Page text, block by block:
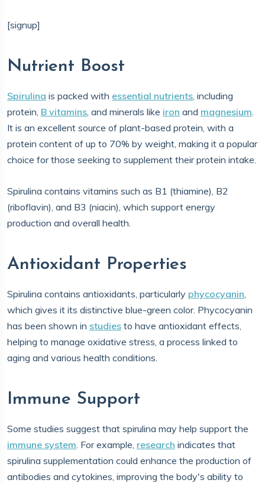
[signup]
Nutrient Boost
Spirulina is packed with essential nutrients, including
protein, B vitamins, and minerals like iron and magnesium.
It is an excellent source of plant-based protein, with a
protein content of up to 70% by weight, making it a popular
choice for those seeking to supplement their protein intake.
Spirulina contains vitamins such as B1 (thiamine), B2
(riboflavin), and B3 (niacin), which support energy
production and overall health.
Antioxidant Properties
Spirulina contains antioxidants, particularly phycocyanin,
which gives it its distinctive blue-green color. Phycocyanin
has been shown in studies to have antioxidant effects,
helping to manage oxidative stress, a process linked to
aging and various health conditions.
Immune Support
Some studies suggest that spirulina may help support the
immune system. For example, research indicates that
spirulina supplementation could enhance the production of
antibodies and cytokines, improving the body's ability to